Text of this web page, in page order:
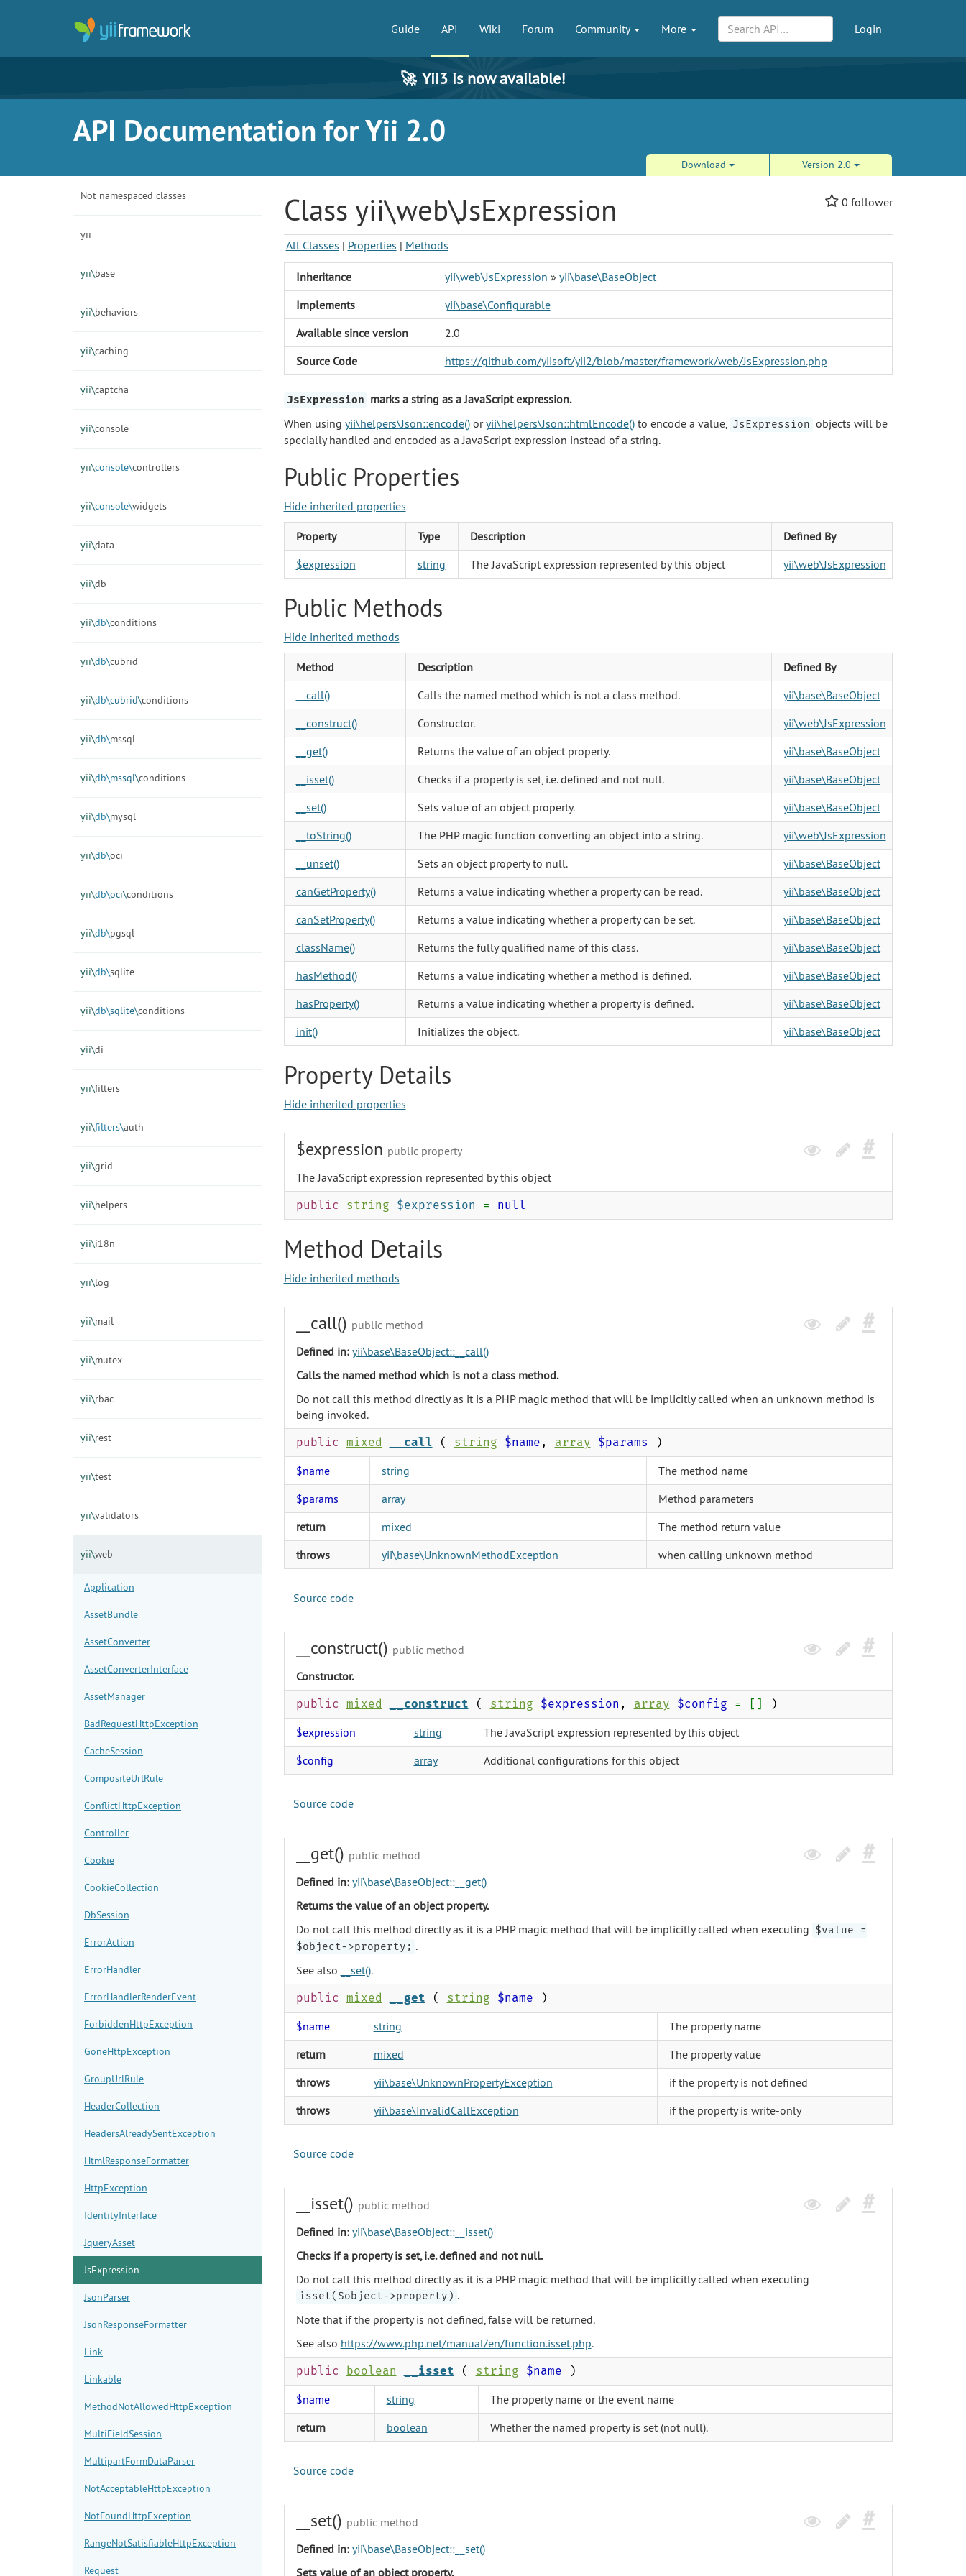
Guide API Wiki Forum Community More Login
🚀 Yii3 is now available!
API Documentation for Yii 2.0
Download Version 2.0
Not namespaced classes
yii
yii\base
yii\behaviors
yii\caching
yii\captcha
yii\console
yii\console\controllers
yii\console\widgets
yii\data
yii\db
yii\db\conditions
yii\db\cubrid
yii\db\cubrid\conditions
yii\db\mssql
yii\db\mssql\conditions
yii\db\mysql
yii\db\oci
yii\db\oci\conditions
yii\db\pgsql
yii\db\sqlite
yii\db\sqlite\conditions
yii\di
yii\filters
yii\filters\auth
yii\grid
yii\helpers
yii\i18n
yii\log
yii\mail
yii\mutex
yii\rbac
yii\rest
yii\test
yii\validators
yii\web
Application
AssetBundle
AssetConverter
AssetConverterInterface
AssetManager
BadRequestHttpException
CacheSession
CompositeUrlRule
ConflictHttpException
Controller
Cookie
CookieCollection
DbSession
ErrorAction
ErrorHandler
ErrorHandlerRenderEvent
ForbiddenHttpException
GoneHttpException
GroupUrlRule
HeaderCollection
HeadersAlreadySentException
HtmlResponseFormatter
HttpException
IdentityInterface
JqueryAsset
JsExpression
JsonParser
JsonResponseFormatter
Link
Linkable
MethodNotAllowedHttpException
MultiFieldSession
MultipartFormDataParser
NotAcceptableHttpException
NotFoundHttpException
RangeNotSatisfiableHttpException
Request
0 follower
Class yii\web\JsExpression
All Classes | Properties | Methods
Inheritance yii\web\JsExpression » yii\base\BaseObject
Implements
yii\base\Configurable
Available since version
2.0
Source Code
https://github.com/yiisoft/yii2/blob/master/framework/web/JsExpression.php
JsExpression marks a string as a JavaScript expression.
When using yii\helpers\Json::encode()oryii\helpers\Json::htmlEncode()to encode a value, JsExpression objects will be
specially handled and encoded as a JavaScript expression instead of a string.
Public Properties
Hide inherited properties
Property Type Description
Defined By
$expression
string The JavaScript expression represented by this object yii\web\JsExpression
Public Methods
Hide inherited methods
Method Description
Defined By
__call()
Calls the named method which is not a class method.
yii\base\BaseObject
__construct()
Constructor.
yii\web\JsExpression
__get()
Returns the value of an object property.
yii\base\BaseObject
__isset()
Checks if a property is set, i.e. defined and not null.
yii\base\BaseObject
__set()
Sets value of an object property.
yii\base\BaseObject
__toString()
The PHP magic function converting an object into a string.
yii\web\JsExpression
__unset()
Sets an object property to null.
yii\base\BaseObject
canGetProperty()
Returns a value indicating whether a property can be read.
yii\base\BaseObject
canSetProperty()
Returns a value indicating whether a property can be set.
yii\base\BaseObject
className()
Returns the fully qualified name of this class.
yii\base\BaseObject
hasMethod()
Returns a value indicating whether a method is defined.
yii\base\BaseObject
hasProperty()
Returns a value indicating whether a property is defined.
yii\base\BaseObject
init()
Initializes the object. yii\base\BaseObject
Property Details
Hide inherited properties
$expression public property
The JavaScript expression represented by this object
public string $expression = null
Method Details
Hide inherited methods
__call() public method
Defined in: yii\base\BaseObject::__call()
Calls the named method which is not a class method.
Do not call this method directly as it is a PHP magic method that will be implicitly called when an unknown method is
being invoked.
public mixed __call ( string $name , array $params )
$name string
The method name
$params
array
Method parameters
return
mixed
The method return value
throws
yii\base\UnknownMethodException when calling unknown method
Source code
__construct() public method
Constructor.
public mixed __construct ( string $expression , array $config = [] )
$expression string
The JavaScript expression represented by this object
$config
array Additional configurations for this object
Source code
__get() public method
Defined in: yii\base\BaseObject::__get()
Returns the value of an object property.
Do not call this method directly as it is a PHP magic method that will be implicitly called when executing $value =
$object->property; .
See also
__set().
public mixed __get ( string $name )
$name string
The property name
return
mixed
The property value
throws
yii\base\UnknownPropertyException
if the property is not defined
throws
yii\base\InvalidCallException if the property is write-only
Source code
__isset() public method
Defined in: yii\base\BaseObject::__isset()
Checks if a property is set, i.e. defined and not null.
Do not call this method directly as it is a PHP magic method that will be implicitly called when executing
isset($object->property) .
Note that if the property is not defined, false will be returned.
See also https://www.php.net/manual/en/function.isset.php.
public boolean __isset ( string $name )
$name string
The property name or the event name
return
boolean Whether the named property is set (not null).
Source code
__set() public method
Defined in: yii\base\BaseObject::__set()
Sets value of an object property.